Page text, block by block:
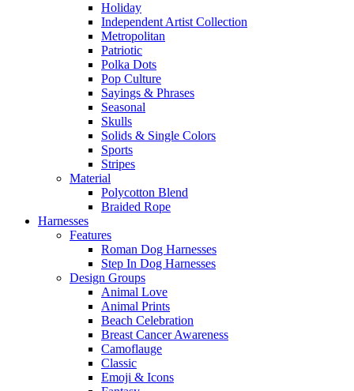
Holiday
Independent Artist Collection
Metropolitan
Patriotic
Polka Dots
Pop Culture
Sayings & Phrases
Seasonal
Skulls
Solids & Single Colors
Sports
Stripes
Material
Polycotton Blend
Braided Rope
Harnesses
Features
Roman Dog Harnesses
Step In Dog Harnesses
Design Groups
Animal Love
Animal Prints
Beach Celebration
Breast Cancer Awareness
Camoflauge
Classic
Emoji & Icons